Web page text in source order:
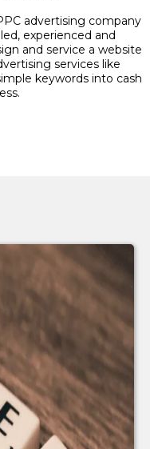
advertising company
experienced and
and service a website
services like
keywords into cash